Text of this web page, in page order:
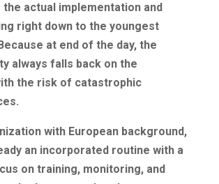
actual implementation and
right down to the youngest
at end of the day, the
always falls back on the
the risk of catastrophic
with European background,
an incorporated routine with a
on training, monitoring, and